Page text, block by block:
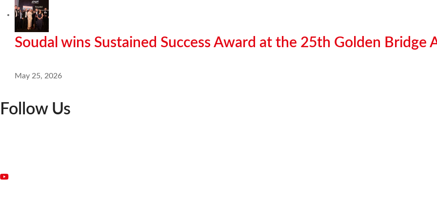
Soudal wins Sustained Success Award at the 25th Golden Bridge
May 25, 2026
Follow Us